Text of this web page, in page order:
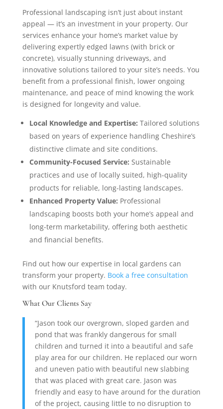
Professional landscaping isn’t just about instant
appeal — it’s an investment in your property. Our
services enhance your home’s market value by
delivering expertly edged lawns (with brick or
concrete), visually stunning driveways, and
innovative solutions tailored to your site’s needs. You
benefit from a professional finish, lower ongoing
maintenance, and peace of mind knowing the work
is designed for longevity and value.
Local Knowledge and Expertise: Tailored solutions
based on years of experience handling Cheshire’s
distinctive climate and site conditions.
Community-Focused Service: Sustainable
practices and use of locally suited, high-quality
products for reliable, long-lasting landscapes.
Enhanced Property Value: Professional
landscaping boosts both your home’s appeal and
long-term marketability, offering both aesthetic
and financial benefits.
Find out how our expertise in local gardens can
transform your property. Book a free consultation
with our Knutsford team today.
What Our Clients Say
“Jason took our overgrown, sloped garden and
pond that was frankly dangerous for small
children and turned it into a beautiful and safe
play area for our children. He replaced our worn
and uneven patio with beautiful new slabbing
that was placed with great care. Jason was
friendly and easy to have around for the duration
of the project, causing little to no disruption to